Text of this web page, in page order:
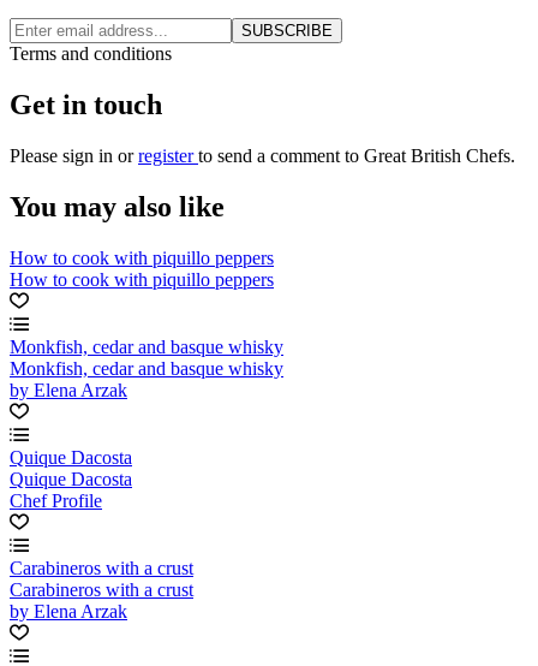
SUBSCRIBE
Terms and conditions
Get in touch
Please sign in orregisterto send a comment to Great British Chefs.
You may also like
How to cook with piquillo peppers
How to cook with piquillo peppers
Monkfish, cedar and basque whisky
Monkfish, cedar and basque whisky
by Elena Arzak
Quique Dacosta
Quique Dacosta
Chef Profile
Carabineros with a crust
Carabineros with a crust
by Elena Arzak